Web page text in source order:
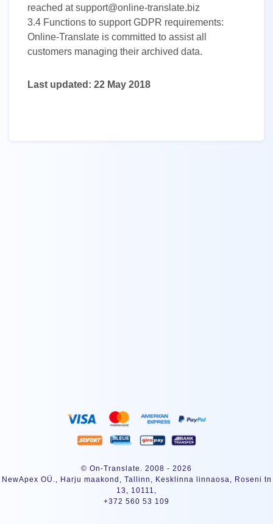
reached at support@online-translate.biz
3.4 Functions to support GDPR requirements:
Online-Translate is committed to assist all
customers managing their archived data.
Last updated: 22 May 2018
© On-Translate. 2008 - 2026
NewApex OÜ., Harju maakond, Tallinn, Kesklinna linnaosa, Roseni tn
13, 10111,
+372 560 53 109